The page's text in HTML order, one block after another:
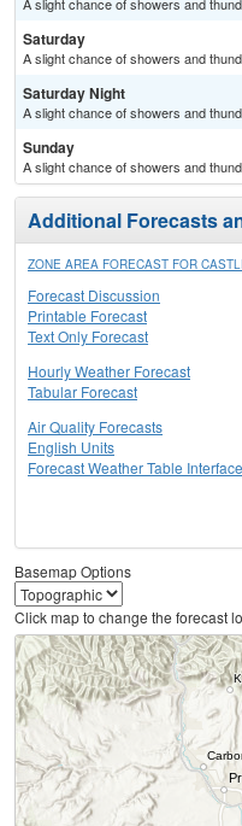
Saturday
A slight chance of showers and
Saturday Night
A slight chance of showers and
Sunday
A slight chance of showers and
Additional Forecasts
ZONE AREA FORECAST FOR
Forecast Discussion
Printable Forecast
Text Only Forecast
Hourly Weather Forecast
Tabular Forecast
Air Quality Forecasts
English Units
Forecast Weather Table Interface
Basemap Options
Click map to change the forecast